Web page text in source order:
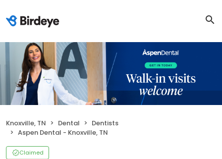
Knoxville, TN Dental
Dentists
Aspen Dental - Knoxville, TN
Claimed